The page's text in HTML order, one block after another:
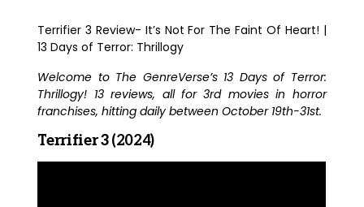
Terrifier 3 Review- It’s Not For The Faint Of Heart! |
13 Days of Terror: Thrillogy
Welcome to The GenreVerse’s 13 Days of Terror:
Thrillogy! 13 reviews, all for 3rd movies in horror
franchises, hitting daily between October 19th-31st.
Terrifier 3(2024)